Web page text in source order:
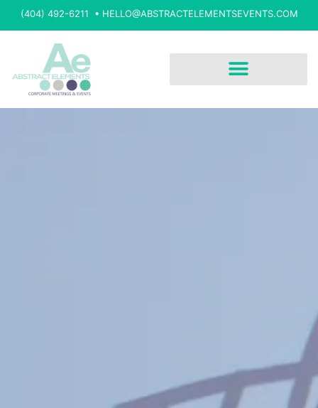
(404) 492-6211 • HELLO@ABSTRACTELEMENTSEVENTS.COM